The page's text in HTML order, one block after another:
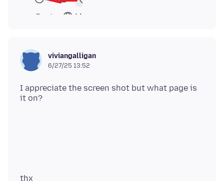
viviangalligan
6/27/25 13:52
I appreciate the screen shot but what page is